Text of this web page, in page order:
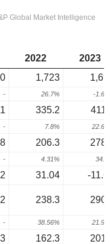
2022
2023
1,723
- 26.7% -
335.2
- 7.8%
206.3
- 4.31%
31.04
-
238.3
- 38.56%
162.3